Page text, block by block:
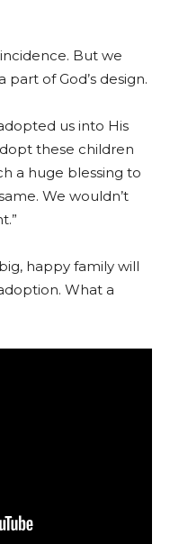
But we
of God’s design.
us into His
these children
a huge blessing to
We wouldn’t
happy family will
What a